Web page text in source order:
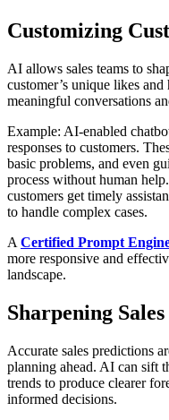
Customizing
AI allows sales teams to
customer’s unique likes
meaningful conversations
Example: AI-enabled
responses to customers.
basic problems, and even
process without human
customers get timely
to handle complex cases.
A Certified Prompt
more responsive and
landscape.
Sharpening
Accurate sales predictions
planning ahead. AI can sift
trends to produce clearer
informed decisions.